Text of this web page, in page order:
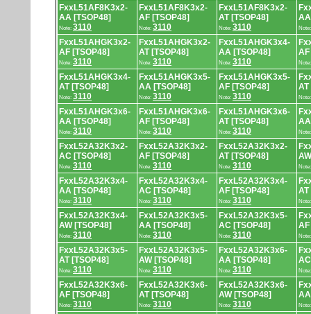
FxxL51AF8K3x2-
AA [TSOP48]
Note: 3110
FxxL51AF8K3x2-
AF [TSOP48]
Note: 3110
FxxL51AF8K3x2-
AT [TSOP48]
Note: 3110
FxxL51AHGK3x2-
AF [TSOP48]
Note: 3110
FxxL51AHGK3x2-
AT [TSOP48]
Note: 3110
FxxL51AHGK3x4-
AA [TSOP48]
Note: 3110
AF
FxxL51AHGK3x4-
AT [TSOP48]
Note: 3110
FxxL51AHGK3x5-
AA [TSOP48]
Note: 3110
FxxL51AHGK3x5-
AF [TSOP48]
Note: 3110
AT
FxxL51AHGK3x6-
AA [TSOP48]
Note: 3110
FxxL51AHGK3x6-
AF [TSOP48]
Note: 3110
FxxL51AHGK3x6-
AT [TSOP48]
Note: 3110
FxxL52A32K3x2-
AC [TSOP48]
Note: 3110
FxxL52A32K3x2-
AF [TSOP48]
Note: 3110
FxxL52A32K3x2-
AT [TSOP48]
Note: 3110
FxxL52A32K3x4-
AA [TSOP48]
Note: 3110
FxxL52A32K3x4-
AC [TSOP48]
Note: 3110
FxxL52A32K3x4-
AF [TSOP48]
Note: 3110
AT
FxxL52A32K3x4-
AW [TSOP48]
Note: 3110
FxxL52A32K3x5-
AA [TSOP48]
Note: 3110
FxxL52A32K3x5-
AC [TSOP48]
Note: 3110
AF
FxxL52A32K3x5-
AT [TSOP48]
Note: 3110
FxxL52A32K3x5-
AW [TSOP48]
Note: 3110
FxxL52A32K3x6-
AA [TSOP48]
Note: 3110
FxxL52A32K3x6-
AF [TSOP48]
Note: 3110
FxxL52A32K3x6-
AT [TSOP48]
Note: 3110
FxxL52A32K3x6-
AW [TSOP48]
Note: 3110